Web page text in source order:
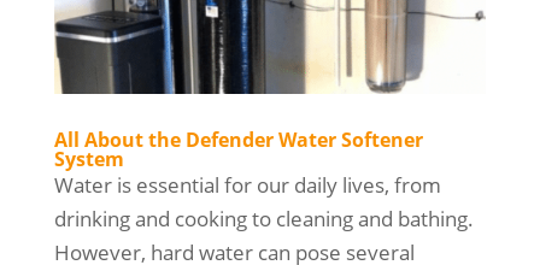
All About the Defender Water Softener
System
Water is essential for our daily lives, from
drinking and cooking to cleaning and bathing.
However, hard water can pose several